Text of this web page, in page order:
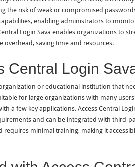
the risk of weak or compromised
enabling administrators to
Login Sava enables organizations to
overhead, saving time and resources.
Central Login
or educational institution that
for large organizations with many users
a few key applications. Access Central
and can be integrated with third-
requires minimal training, making it